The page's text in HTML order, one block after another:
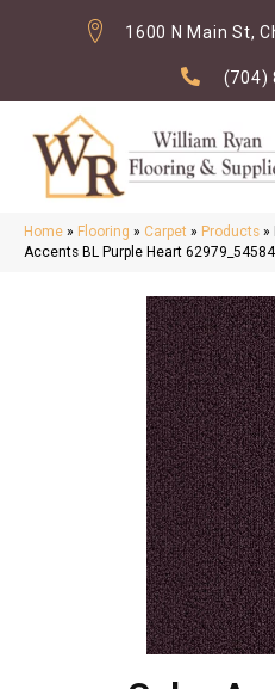
1600 N Main St,
(704)
Home » Flooring » Carpet » Products »
Accents BL Purple Heart 62979_54584